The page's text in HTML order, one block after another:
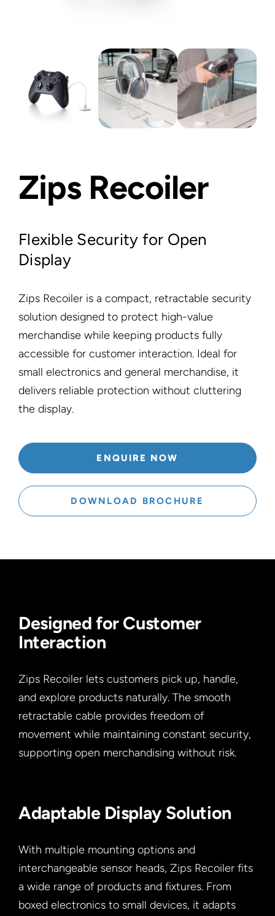
Zips Recoiler
Flexible Security for Open
Display
Zips Recoiler is a compact, retractable security
solution designed to protect high-value
merchandise while keeping products fully
accessible for customer interaction. Ideal for
small electronics and general merchandise, it
delivers reliable protection without cluttering
the display.
ENQUIRE NOW
DOWNLOAD BROCHURE
Designed for Customer
Interaction
Zips Recoiler lets customers pick up, handle,
and explore products naturally. The smooth
retractable cable provides freedom of
movement while maintaining constant security,
supporting open merchandising without risk.
Adaptable Display Solution
With multiple mounting options and
interchangeable sensor heads, Zips Recoiler fits
a wide range of products and fixtures. From
boxed electronics to small devices, it adapts